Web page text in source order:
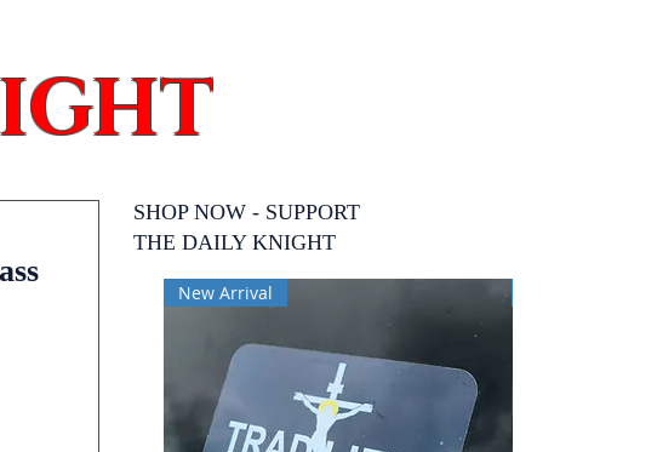
SHOP NOW - SUPPORT
THE DAILY KNIGHT
New Arrival